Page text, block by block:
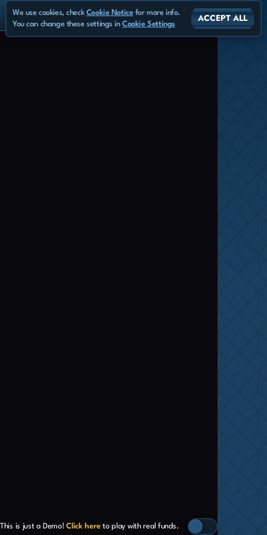
This is just a Demo! Click hereto play with real funds.
We use cookies, check Cookie Noticefor more info.
You can change these settings inCookie Settings
ACCEPT ALL